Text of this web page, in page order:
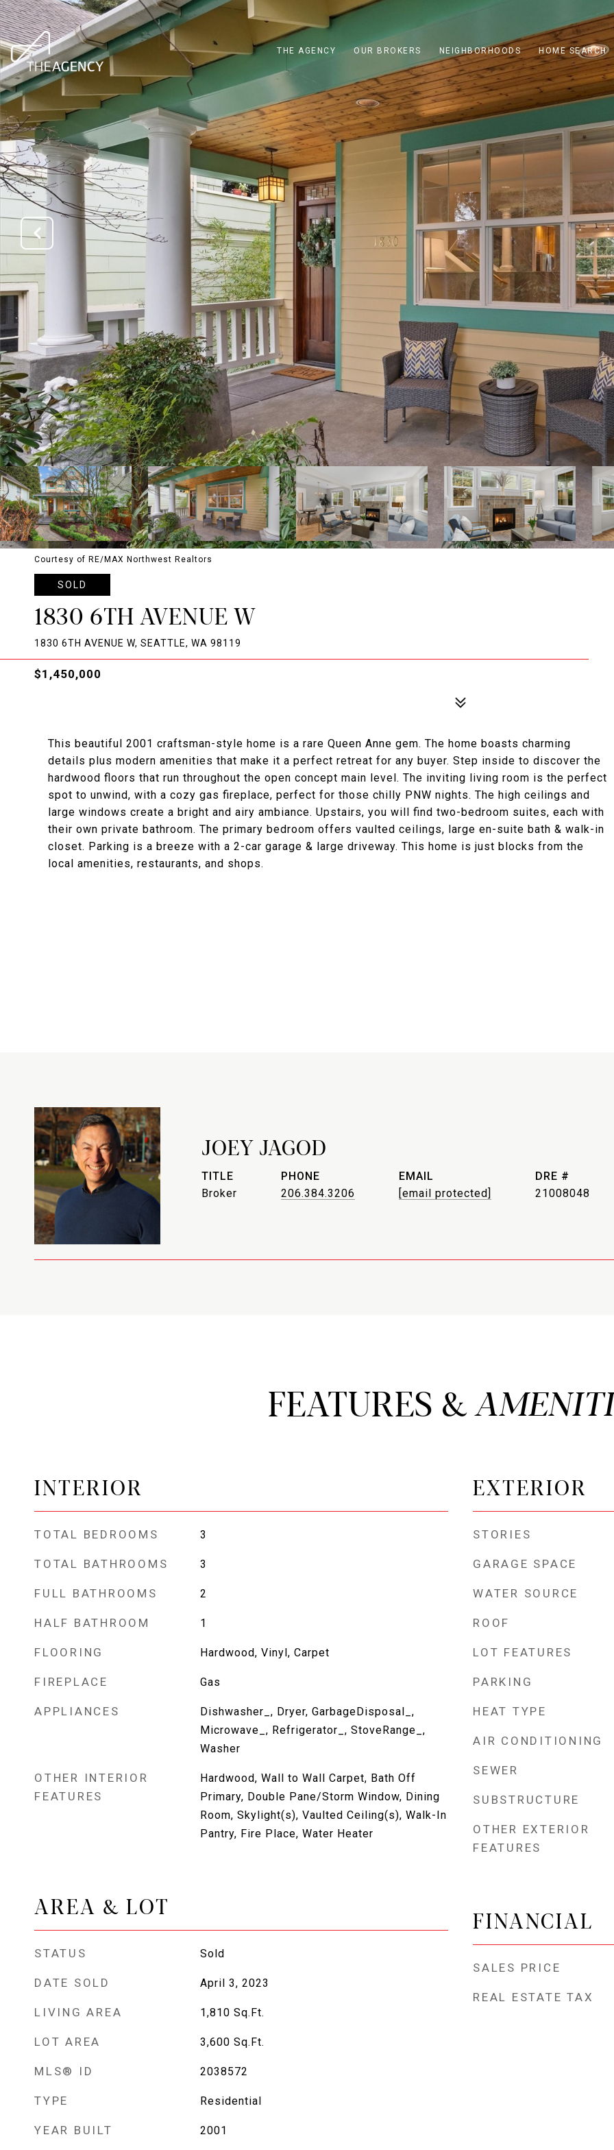
THE AGENCY OUR BROKERS NEIGHBORHOODS HOME SEARCH
Courtesy of RE/MAX Northwest Realtors
SOLD
1830 6TH AVENUE W
1830 6TH AVENUE W, SEATTLE, WA 98119
$1,450,000
This beautiful 2001 craftsman-style home is a rare Queen Anne gem. The home boasts charming
details plus modern amenities that make it a perfect retreat for any buyer. Step inside to discover the
hardwood floors that run throughout the open concept main level. The inviting living room is the perfect
spot to unwind, with a cozy gas fireplace, perfect for those chilly PNW nights. The high ceilings and
large windows create a bright and airy ambiance. Upstairs, you will find two-bedroom suites, each with
their own private bathroom. The primary bedroom offers vaulted ceilings, large en-suite bath & walk-in
closet. Parking is a breeze with a 2-car garage & large driveway. This home is just blocks from the
local amenities, restaurants, and shops.
JOEY JAGOD
TITLE
Broker
PHONE
206.384.3206
EMAIL
[email protected]
DRE #
21008048
FEATURES &
INTERIOR
TOTAL BEDROOMS 3
TOTAL BATHROOMS 3
FULL BATHROOMS 2
HALF BATHROOM 1
FLOORING Hardwood, Vinyl, Carpet
FIREPLACE Gas
APPLIANCES
Dishwasher_, Dryer, GarbageDisposal_,
Microwave_, Refrigerator_, StoveRange_,
Washer
OTHER INTERIOR
FEATURES
Hardwood, Wall to Wall Carpet, Bath Off
Primary, Double Pane/Storm Window, Dining
Room, Skylight(s), Vaulted Ceiling(s), Walk-In
Pantry, Fire Place, Water Heater
AREA & LOT
STATUS Sold
DATE SOLD April 3, 2023
LIVING AREA 1,810 Sq.Ft.
LOT AREA 3,600 Sq.Ft.
MLS® ID 2038572
TYPE Residential
YEAR BUILT 2001
EXTERIOR
STORIES
GARAGE SPACE
WATER SOURCE
ROOF
LOT FEATURES
PARKING
HEAT TYPE
AIR CONDITIONING
SEWER
SUBSTRUCTURE
OTHER EXTERIOR
FEATURES
FINANCIAL
SALES PRICE
REAL ESTATE TAX